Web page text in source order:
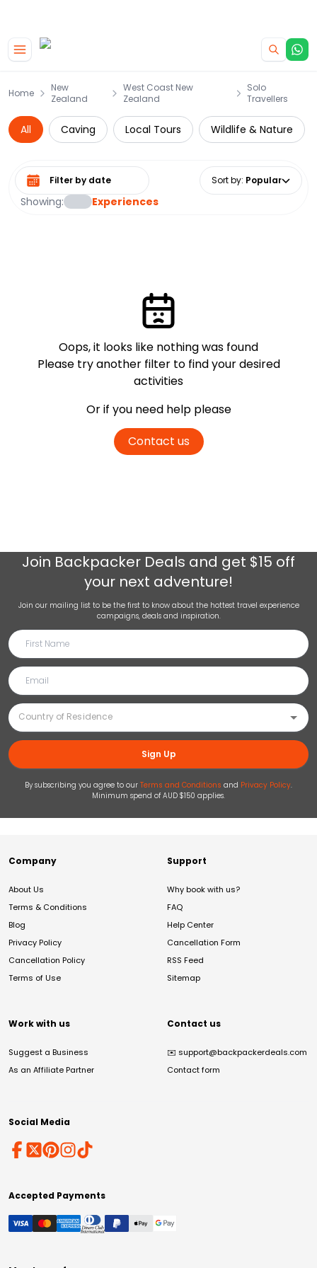
Home
New
Zealand
West Coast New
Zealand
Solo
Travellers
All Caving Local Tours Wildlife & Nature
Showing: Experiences
Select date range Sort by: Popular
Oops, it looks like nothing was found
Please try another filter to find your desired
activities
Or if you need help please
Contact us
Join Backpacker Deals and get $15 off
your next adventure!
Join our mailing list to be the first to know about the hottest travel experience
campaigns, deals and inspiration.
Sign Up
By subscribing you agree to our Terms and Conditions and Privacy Policy.
Minimum spend of AUD $150 applies.
Company
About Us
Terms & Conditions
Blog
Privacy Policy
Cancellation Policy
Terms of Use
Support
Why book with us?
FAQ
Help Center
Cancellation Form
RSS Feed
Sitemap
Work with us
Suggest a Business
As an Affiliate Partner
Contact us
✉️ support@backpackerdeals.com
Contact form
Social Media
Accepted Payments